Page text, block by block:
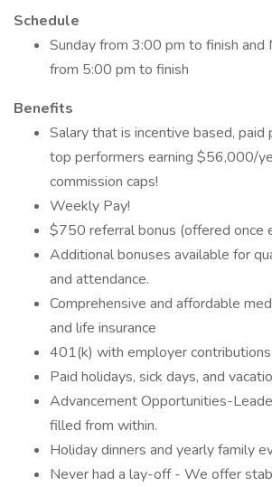
Schedule
Sunday from 3:00 pm to finish and
from 5:00 pm to finish
Benefits
Salary that is incentive based, paid
top performers earning $56,000/
commission caps!
Weekly Pay!
$750 referral bonus (offered once
Additional bonuses available for
and attendance.
Comprehensive and affordable
and life insurance
401(k) with employer contributions
Paid holidays, sick days, and
Advancement Opportunities-
filled from within.
Holiday dinners and yearly family
Never had a lay-off - We offer